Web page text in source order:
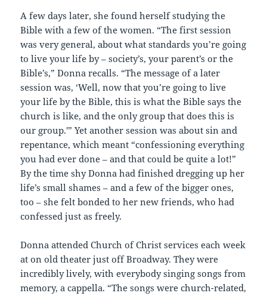
A few days later, she found herself studying the
Bible with a few of the women. “The first session
was very general, about what standards you’re going
to live your life by – society’s, your parent’s or the
Bible’s,” Donna recalls. “The message of a later
session was, ‘Well, now that you’re going to live
your life by the Bible, this is what the Bible says the
church is like, and the only group that does this is
our group.'” Yet another session was about sin and
repentance, which meant “confessioning everything
you had ever done – and that could be quite a lot!”
By the time shy Donna had finished dregging up her
life’s small shames – and a few of the bigger ones,
too – she felt bonded to her new friends, who had
confessed just as freely.
Donna attended Church of Christ services each week
at on old theater just off Broadway. They were
incredibly lively, with everybody singing songs from
memory, a cappella. “The songs were church-related,